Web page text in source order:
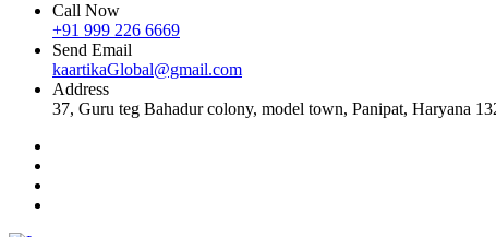
Call Now
+91 999 226 6669
Send Email
kaartikaGlobal@gmail.com
Address
37, Guru teg Bahadur colony, model town, Panipat, Haryana